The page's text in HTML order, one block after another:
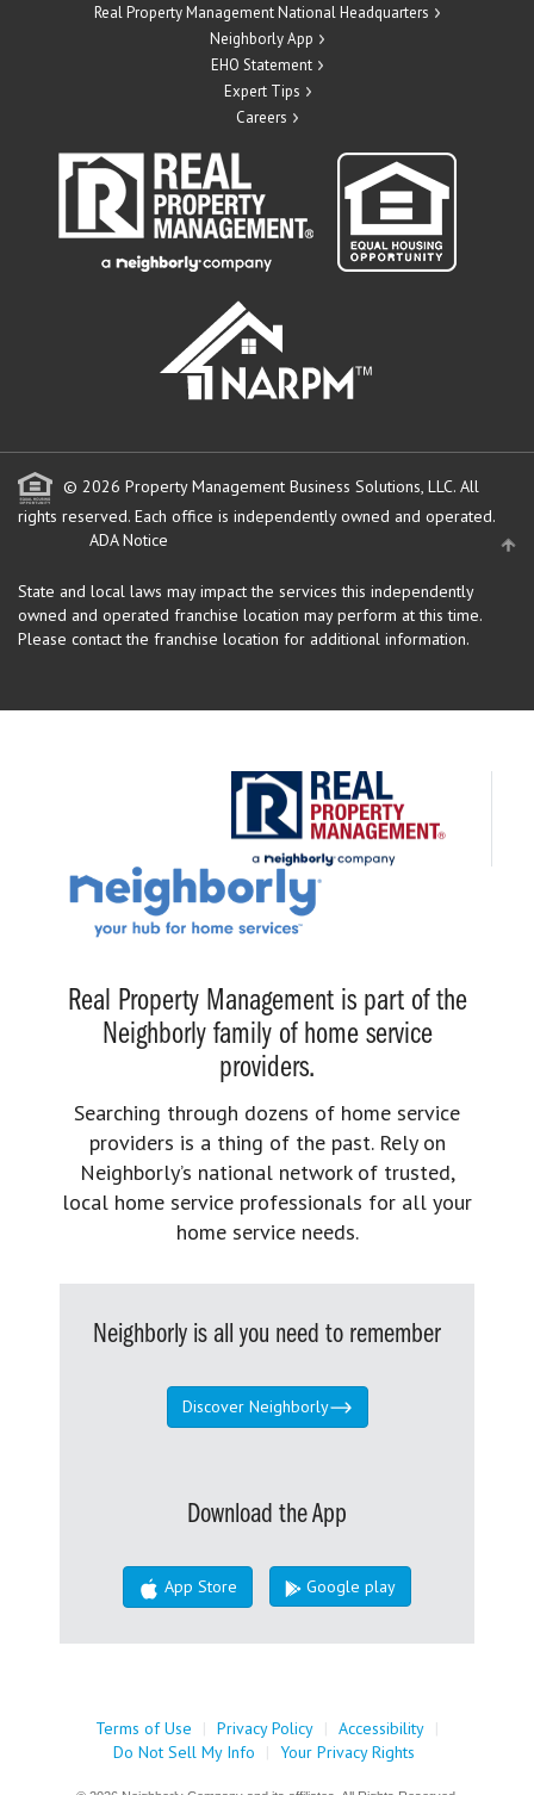
Real Property Management National Headquarters
Neighborly App
EHO Statement
Expert Tips
Careers
© 2026 Property Management Business Solutions, LLC. All
rights reserved. Each office is independently owned and operated.
ADA Notice
State and local laws may impact the services this independently
owned and operated franchise location may perform at this time.
Please contact the franchise location for additional information.
Real Property Management is part of the
Neighborly family of home service
providers.
Searching through dozens of home service
providers is a thing of the past. Rely on
Neighborly’s national network of trusted,
local home service professionals for all your
home service needs.
Neighborly is all you need to remember
Discover Neighborly
Download the App
App Store Google play
Terms of Use | Privacy Policy | Accessibility |
Do Not Sell My Info
| Your Privacy Rights